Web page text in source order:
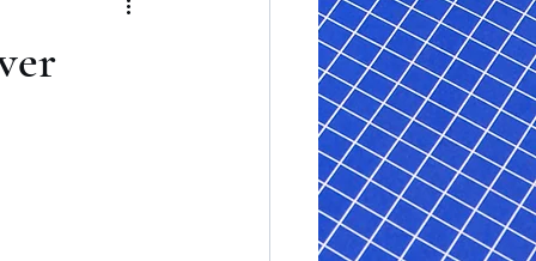
Film Reviews and News
Chris Paul
Philadelphia will celebrate
HBCU week in October